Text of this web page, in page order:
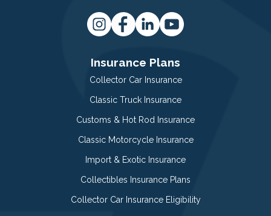
Insurance Plans
Collector Car Insurance
Classic Truck Insurance
Customs & Hot Rod Insurance
Classic Motorcycle Insurance
Import & Exotic Insurance
Collectibles Insurance Plans
Collector Car Insurance Eligibility